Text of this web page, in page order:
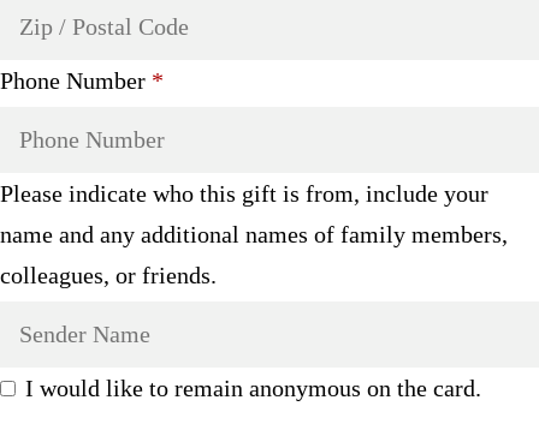
Phone Number *
Please indicate who this gift is from, include your
name and any additional names of family members,
colleagues, or friends.
I would like to remain anonymous on the card.